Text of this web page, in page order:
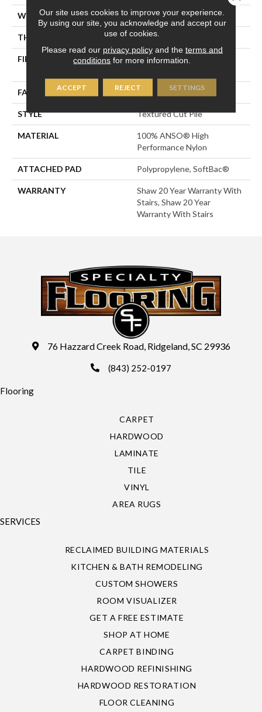
WIDTH 12 Ft
THICKNESS 0.8 In
FIBER
100% ANSO® High
FACE WEIGHT 80 Oz/yd²
STYLE Textured Cut Pile
MATERIAL
100% ANSO® High
Performance Nylon
ATTACHED PAD Polypropylene, SoftBac®
WARRANTY
Shaw 20 Year Warranty With
Stairs, Shaw 20 Year
Warranty With Stairs
76 Hazzard Creek Road, Ridgeland, SC 29936
(843) 252-0197
Flooring
CARPET
HARDWOOD
LAMINATE
TILE
VINYL
AREA RUGS
SERVICES
RECLAIMED BUILDING MATERIALS
KITCHEN & BATH REMODELING
CUSTOM SHOWERS
ROOM VISUALIZER
GET A FREE ESTIMATE
SHOP AT HOME
CARPET BINDING
HARDWOOD REFINISHING
HARDWOOD RESTORATION
FLOOR CLEANING
Our site uses cookies to improve your experience.
By using our site, you acknowledge and accept our
use of cookies.
Please read our privacy policyand the terms and
conditions for more information.
ACCEPT REJECT SETTINGS